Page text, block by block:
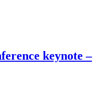
keynote –